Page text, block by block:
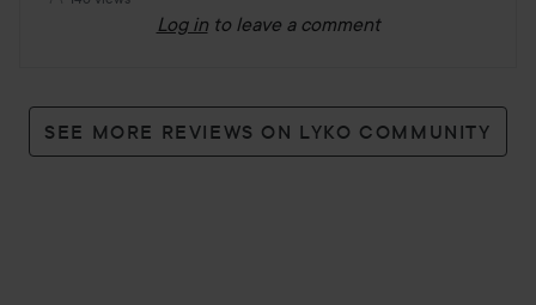
Log in to leave a comment
SEE MORE REVIEWS ON LYKO COMMUNITY